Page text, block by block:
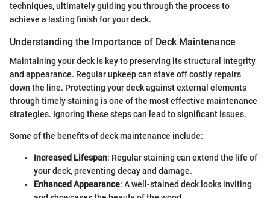
techniques, ultimately guiding you through the process to
achieve a lasting finish for your deck.
Understanding the Importance of Deck Maintenance
Maintaining your deck is key to preserving its structural integrity
and appearance. Regular upkeep can stave off costly repairs
down the line. Protecting your deck against external elements
through timely staining is one of the most effective maintenance
strategies. Ignoring these steps can lead to significant issues.
Some of the benefits of deck maintenance include:
Increased Lifespan: Regular staining can extend the life of
your deck, preventing decay and damage.
Enhanced Appearance: A well-stained deck looks inviting